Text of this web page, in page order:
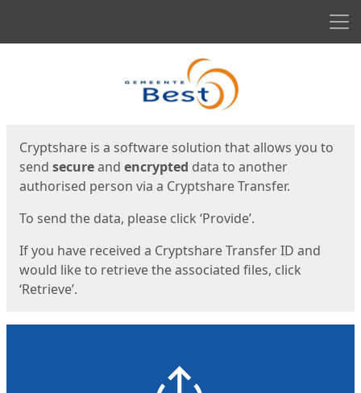
Cryptshare is a software solution that allows you to
send secureand encrypted data to another
authorised person via a Cryptshare Transfer.
To send the data, please click ‘Provide’.
If you have received a Cryptshare Transfer ID and
would like to retrieve the associated files, click
‘Retrieve’.